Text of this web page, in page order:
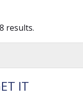
results.
IT